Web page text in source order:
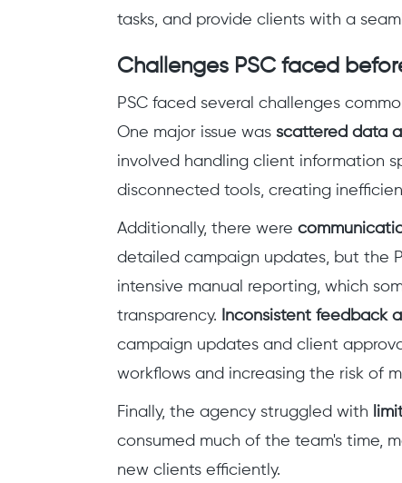
tasks, and provide clients with a
Challenges PSC faced
PSC faced several challenges
One major issue was scattered data
involved handling client information
disconnected tools, creating
Additionally, there were
detailed campaign updates, but the
intensive manual reporting, which
transparency.
Inconsistent feedback
campaign updates and client
workflows and increasing the risk of
Finally, the agency struggled with
consumed much of the team's time,
new clients efficiently.